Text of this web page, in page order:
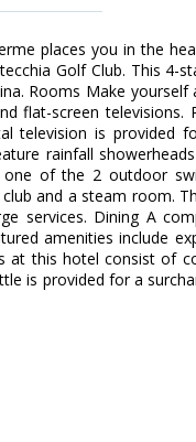
places you in the
Golf Club. This 4-
Rooms Make
flat-screen televisions.
television is provided
rainfall
one of the 2 outdoor
and a steam room.
services. Dining A
amenities include
at this hotel consist of
is provided for a